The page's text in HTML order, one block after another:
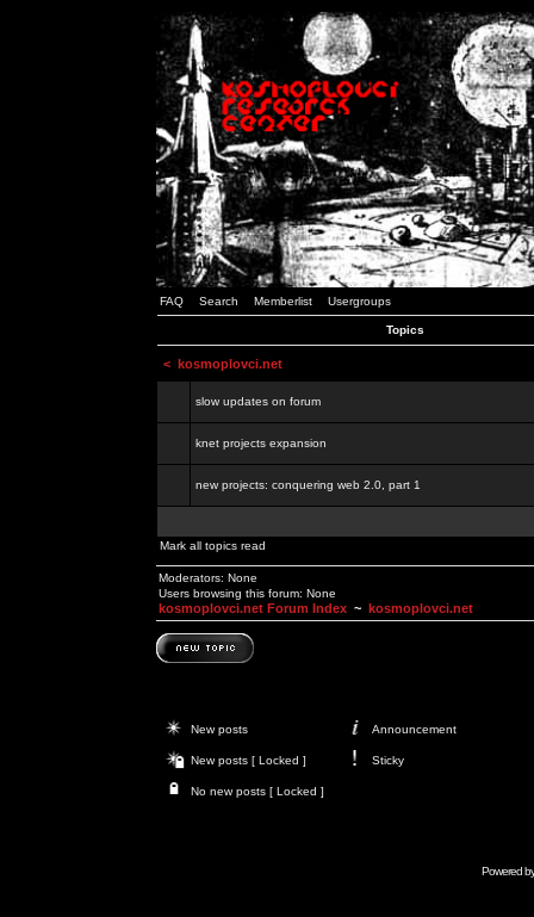
FAQ Search Memberlist Usergroups
Topics
< kosmoplovci.net
slow updates on forum
knet projects expansion
new projects: conquering web 2.0, part 1
Mark all topics read
Moderators: None
Users browsing this forum: None
kosmoplovci.net Forum Index ~ kosmoplovci.net
New posts Announcement
New posts [ Locked ] Sticky
No new posts [ Locked ]
Powered